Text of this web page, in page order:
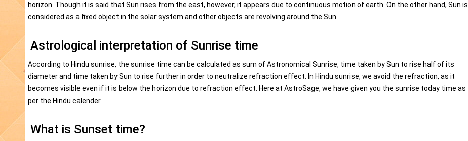
horizon. Though it is said that Sun rises from the east, however, it appears due to continuous motion of earth. On the other hand, Sun is
considered as a fixed object in the solar system and other objects are revolving around the Sun.
Astrological interpretation of Sunrise time
According to Hindu sunrise, the sunrise time can be calculated as sum of Astronomical Sunrise, time taken by Sun to rise half of its
diameter and time taken by Sun to rise further in order to neutralize refraction effect. In Hindu sunrise, we avoid the refraction, as it
becomes visible even if it is below the horizon due to refraction effect. Here at AstroSage, we have given you the sunrise today time as
per the Hindu calender.
What is Sunset time?